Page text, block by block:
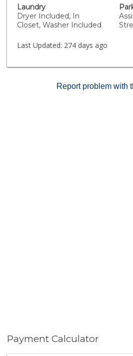
stations, and San Diego City
combines convenience and
downtown’s most dynamic
Laundry
Dryer Included, In
Closet, Washer Included
Last Updated: 274 days ago
Report problem with
Payment Calculator